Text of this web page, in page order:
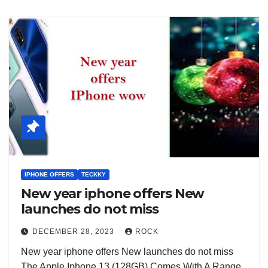
IPHONE OFFERS TECKKY
New year iphone offers New
launches do not miss
DECEMBER 28, 2023 ROCK
New year iphone offers New launches do not miss